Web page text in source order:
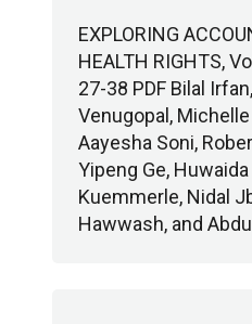
EXPLORING
HEALTH RIGHTS,
27-38 PDF Bilal
Venugopal,
Aayesha Soni,
Yipeng Ge,
Kuemmerle, Nidal
Hawwash, and